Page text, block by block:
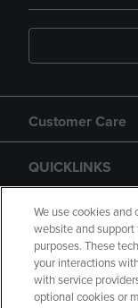
Customer Care
QUICKLINKS
GIFT CARD
We use cookies
website and
purposes. These
your interactions
with service
optional cookies or